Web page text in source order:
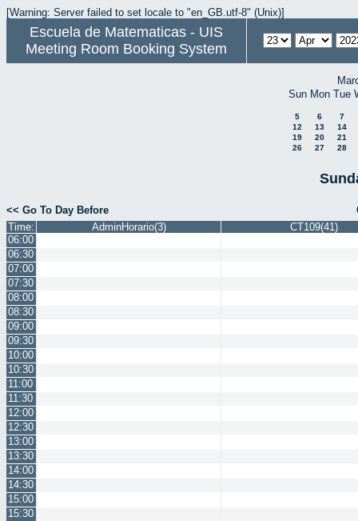
[Warning: Server failed to set locale to "en_GB.utf-8" (Unix)]
Escuela de Matematicas - UIS
Meeting Room Booking System
Sun Mon Tue
5 6
7
12
13
14
19
20
21
26
27 28
<< Go To Day Before
Time:
AdminHorario(3)
CT109(41)
06:00
06:30
07:00
07:30
08:00
08:30
09:00
09:30
10:00
10:30
11:00
11:30
12:00
12:30
13:00
13:30
14:00
14:30
15:00
15:30